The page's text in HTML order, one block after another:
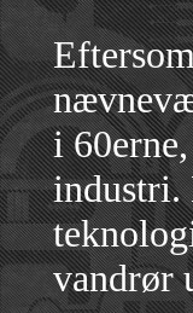
i
industri.
vandrør